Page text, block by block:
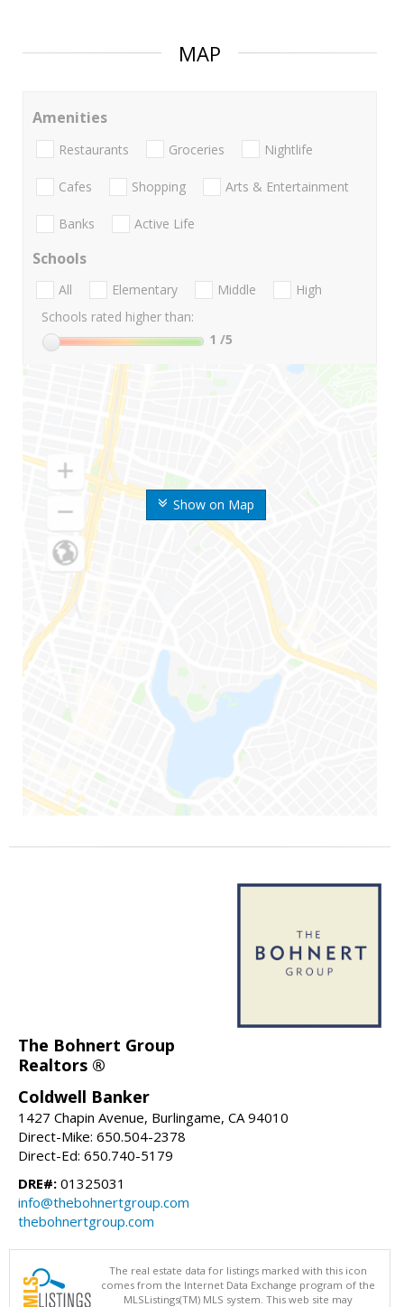
MAP
Show on Map
Amenities
Restaurants Groceries Nightlife
Cafes Shopping Arts & Entertainment
Banks Active Life
Schools
All Elementary Middle
High
Schools rated higher than:
1 /5
The Bohnert Group
Realtors ®
Coldwell Banker
1427 Chapin Avenue, Burlingame, CA 94010
Direct-Mike: 650.504-2378
Direct-Ed: 650.740-5179
DRE#: 01325031
info@thebohnertgroup.com
thebohnertgroup.com
The real estate data for listings marked with this icon
comes from the Internet Data Exchange program of the
MLSListings(TM) MLS system. This web site may